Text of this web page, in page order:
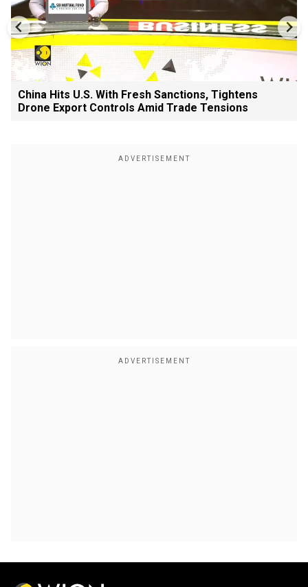
China Hits U.S. With Fresh Sanctions, Tightens
Drone Export Controls Amid Trade Tensions